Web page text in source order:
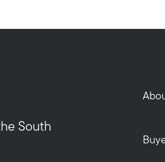
508-746-0033
South